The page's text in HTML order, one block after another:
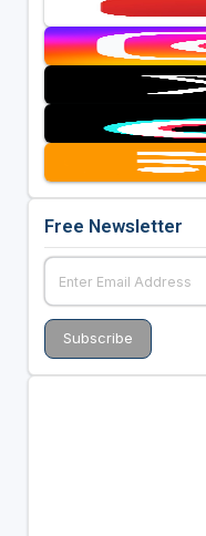
Free Newsletter